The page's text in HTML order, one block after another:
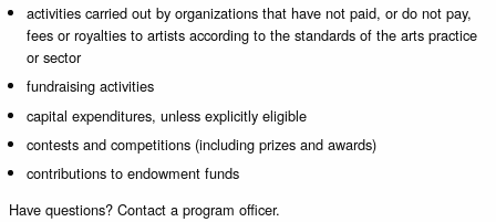
activities carried out by organizations that have not paid, or do not pay,
fees or royalties to artists according to the standards of the arts practice
or sector
fundraising activities
capital expenditures, unless explicitly eligible
contests and competitions (including prizes and awards)
contributions to endowment funds
Have questions? Contact a program officer.